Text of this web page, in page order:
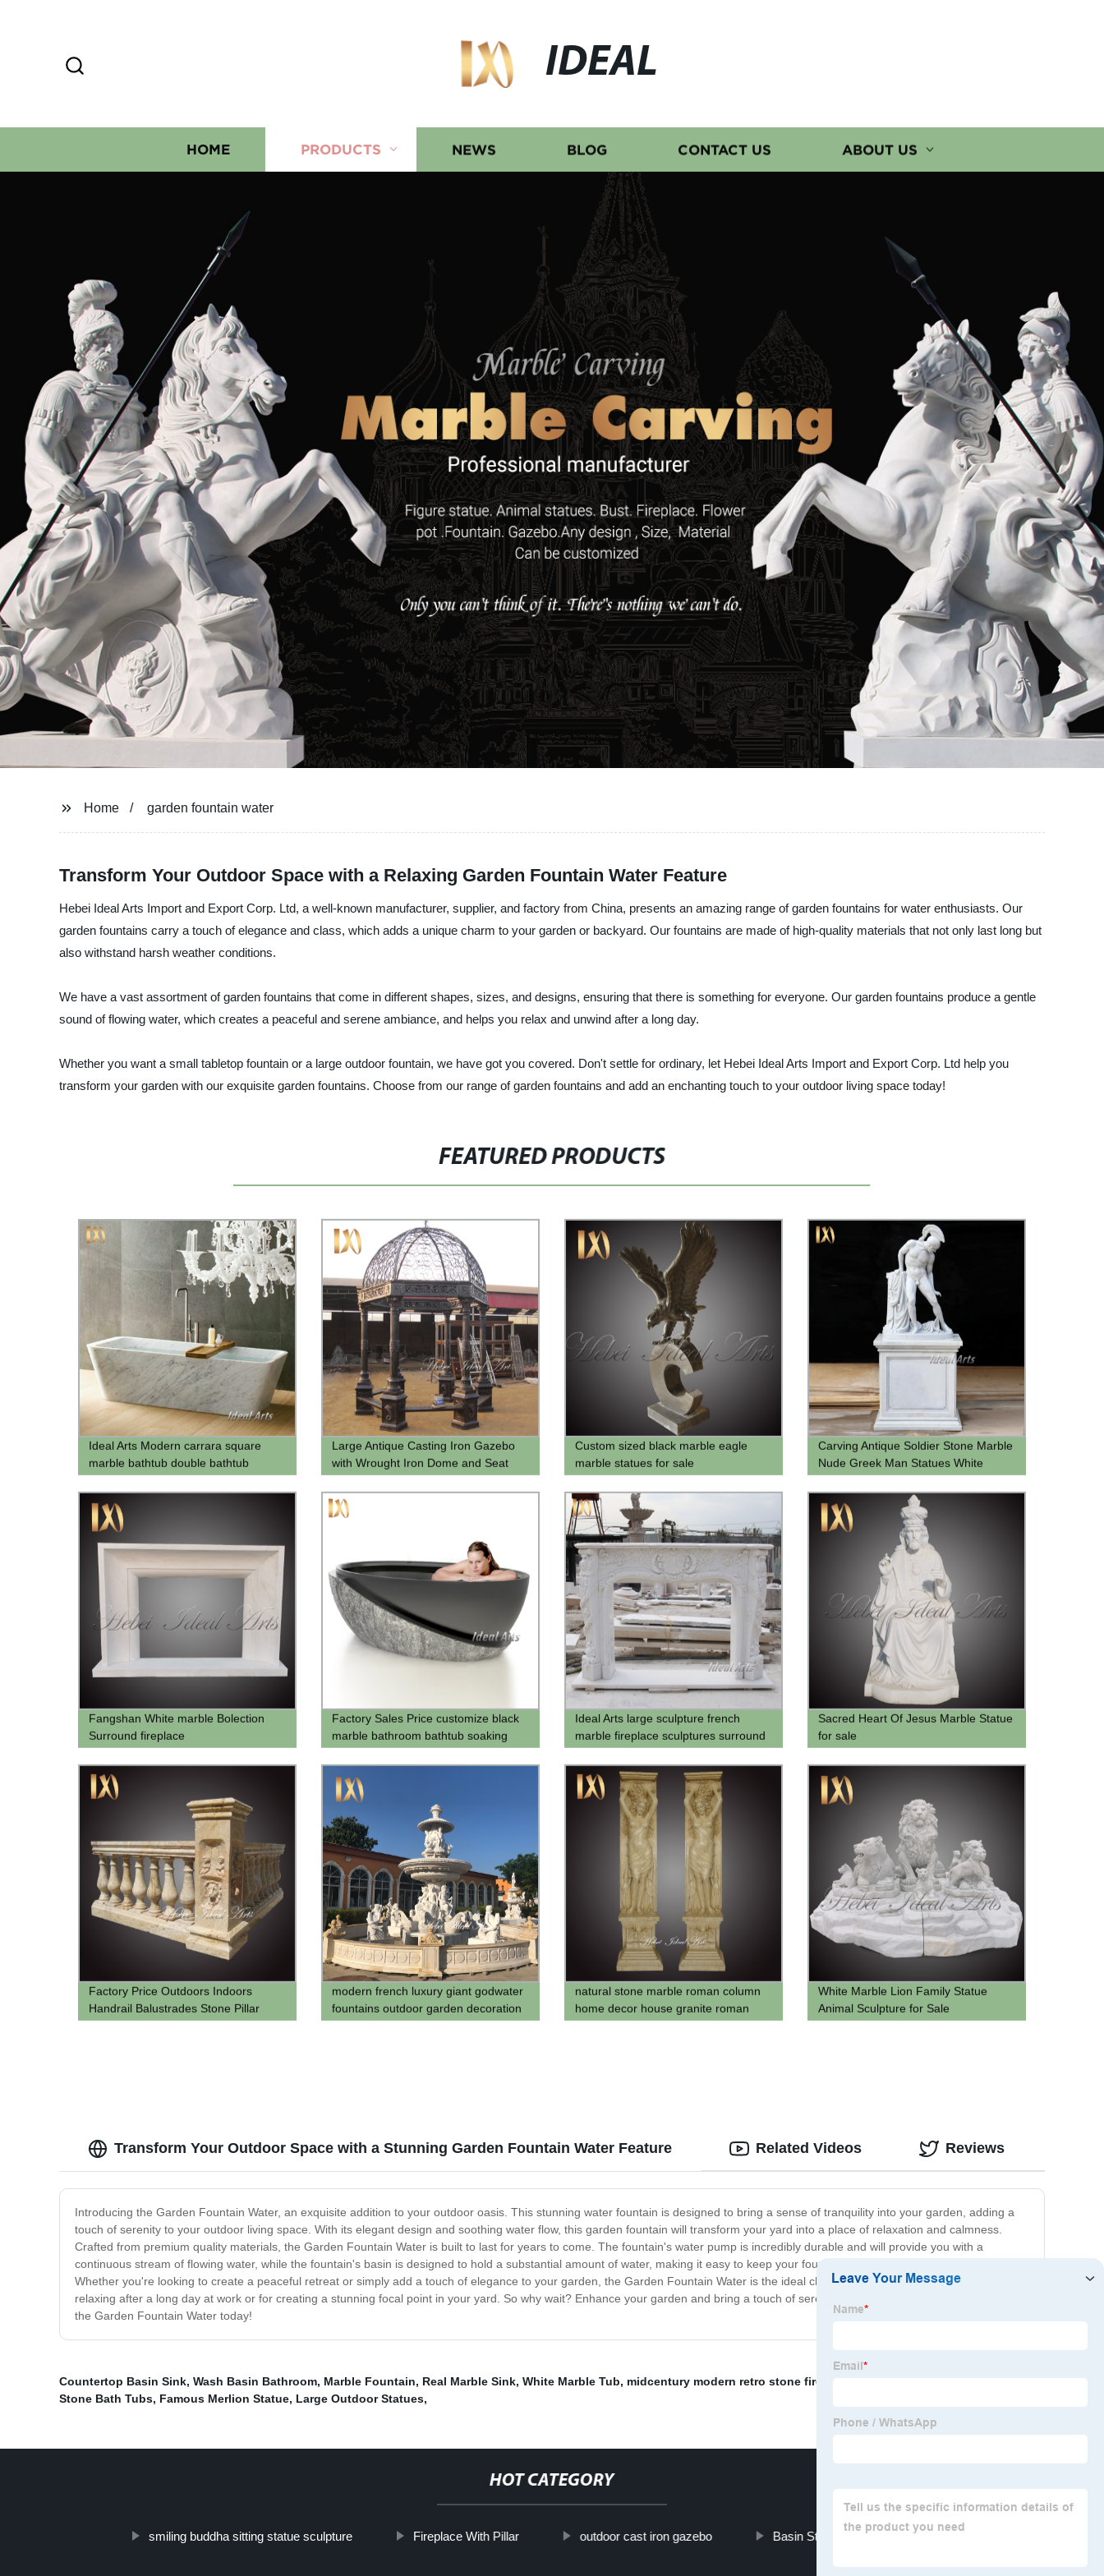
IDEAL
HOME PRODUCTS NEWS BLOG CONTACT US ABOUT US
Home garden fountain water
Transform Your Outdoor Space with a Relaxing Garden Fountain Water Feature
Hebei Ideal Arts Import and Export Corp. Ltd, a well-known manufacturer, supplier, and factory from China, presents an amazing range of garden fountains for water enthusiasts. Our
garden fountains carry a touch of elegance and class, which adds a unique charm to your garden or backyard. Our fountains are made of high-quality materials that not only last long but
also withstand harsh weather conditions.
We have a vast assortment of garden fountains that come in different shapes, sizes, and designs, ensuring that there is something for everyone. Our garden fountains produce a gentle
sound of flowing water, which creates a peaceful and serene ambiance, and helps you relax and unwind after a long day.
Whether you want a small tabletop fountain or a large outdoor fountain, we have got you covered. Don't settle for ordinary, let Hebei Ideal Arts Import and Export Corp. Ltd help you
transform your garden with our exquisite garden fountains. Choose from our range of garden fountains and add an enchanting touch to your outdoor living space today!
FEATURED PRODUCTS
Ideal Arts Modern carrara square
marble bathtub double bathtub
Large Antique Casting Iron Gazebo
with Wrought Iron Dome and Seat
Custom sized black marble eagle
marble statues for sale
Carving Antique Soldier Stone Marble
Nude Greek Man Statues White
Fangshan White marble Bolection
Surround fireplace
Factory Sales Price customize black
marble bathroom bathtub soaking
bathtub freestanding
Ideal Arts large sculpture french
marble fireplace sculptures surround
fireplaces decorativa for Sale
Sacred Heart Of Jesus Marble Statue
for sale
Factory Price Outdoors Indoors
Handrail Balustrades Stone Pillar
modern french luxury giant godwater
fountains outdoor garden decoration
stone cascade sculpture fountain
natural stone marble roman column
home decor house granite roman
pillar with carving lady design
White Marble Lion Family Statue
Animal Sculpture for Sale
Transform Your Outdoor Space with a Stunning Garden Fountain Water Feature
Introducing the Garden Fountain Water, an exquisite addition to your outdoor oasis. This stunning water fountain is designed to bring a sense of tranquility into your garden, adding a
touch of serenity to your outdoor living space. With its elegant design and soothing water flow, this garden fountain will transform your yard into a place of relaxation and calmness.
Crafted from premium quality materials, the Garden Fountain Water is built to last for years to come. The fountain's water pump is incredibly durable and will provide you with a
continuous stream of flowing water, while the fountain's basin is designed to hold a substantial amount of water, making it easy to keep your fountain filled and running smoothly.
Whether you're looking to create a peaceful retreat or simply add a touch of elegance to your garden, the Garden Fountain Water is the ideal choice. Its gentle water flow is perfect for
relaxing after a long day at work or for creating a stunning focal point in your yard. So why wait? Enhance your garden and bring a touch of serenity to your outdoor living space with
the Garden Fountain Water today!
Related Videos Reviews
Countertop Basin Sink, Wash Basin Bathroom, Marble Fountain, Real Marble Sink, White Marble Tub, midcentury modern retro stone fireplace
Stone Bath Tubs, Famous Merlion Statue, Large Outdoor Statues,
HOT CATEGORY
smiling buddha sitting statue sculpture Fireplace With Pillar outdoor cast iron gazebo Basin Stone bust urban